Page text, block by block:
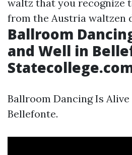
waltz that you recognize
from the Austria waltzen
Ballroom
and Well in
Ballroom Dancing Is
Bellefonte.